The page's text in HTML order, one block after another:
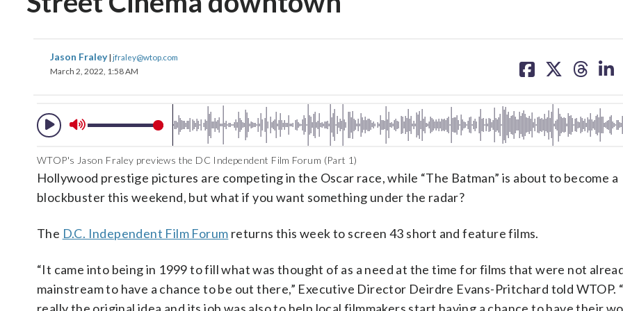
Jason Fraley| jfraley@wtop.com
March 2, 2022, 1:58 AM
on on on on
WTOP's Jason Fraley previews the DC Independent Film Forum (Part 1)
Hollywood prestige pictures are competing in the Oscar race, while “The Batman” is about to become a
blockbuster this weekend, but what if you want something under the radar?
The D.C. Independent Film Forum returns this week to screen 43 short and feature films.
“It came into being in 1999 to fill what was thought of as a need at the time for films that were not
mainstream to have a chance to be out there,” Executive Director Deirdre Evans-Pritchard told WTOP.